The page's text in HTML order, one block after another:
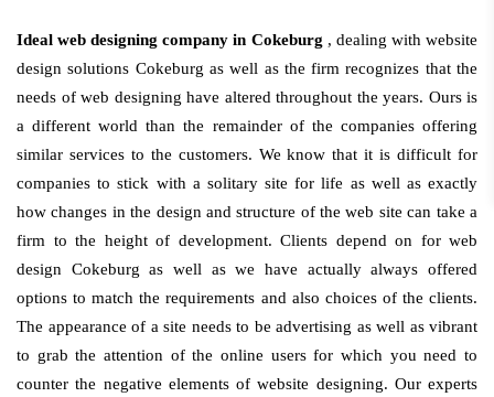
Ideal web designing company in Cokeburg , dealing with website
design solutions Cokeburg as well as the firm recognizes that the
needs of web designing have altered throughout the years. Ours is
a different world than the remainder of the companies offering
similar services to the customers. We know that it is difficult for
companies to stick with a solitary site for life as well as exactly
how changes in the design and structure of the web site can take a
firm to the height of development. Clients depend on for web
design Cokeburg as well as we have actually always offered
options to match the requirements and also choices of the clients.
The appearance of a site needs to be advertising as well as vibrant
to grab the attention of the online users for which you need to
counter the negative elements of website designing. Our experts